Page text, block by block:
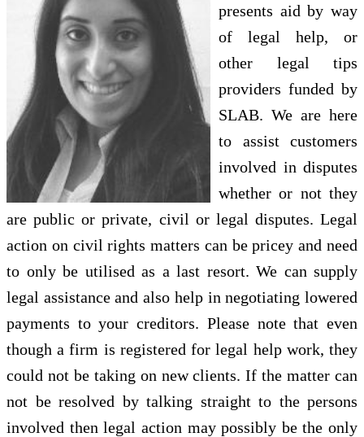
presents aid by way
of legal help, or
other legal tips
providers funded by
SLAB. We are here
to assist customers
involved in disputes
whether or not they
are public or private, civil or legal disputes. Legal
action on civil rights matters can be pricey and need
to only be utilised as a last resort. We can supply
legal assistance and also help in negotiating lowered
payments to your creditors. Please note that even
though a firm is registered for legal help work, they
could not be taking on new clients. If the matter can
not be resolved by talking straight to the persons
involved then legal action may possibly be the only